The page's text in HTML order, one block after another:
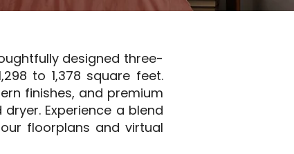
designed three-
to 1,378 square feet.
finishes, and premium
Experience a blend
floorplans and virtual